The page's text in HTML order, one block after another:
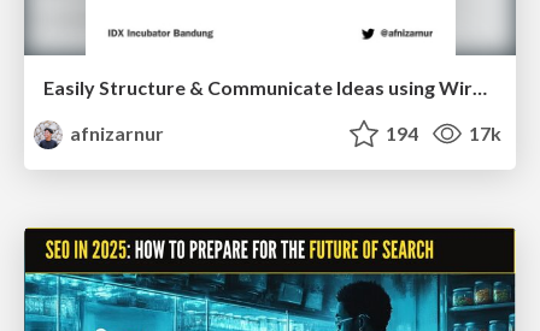
afnizarnur
194 17k